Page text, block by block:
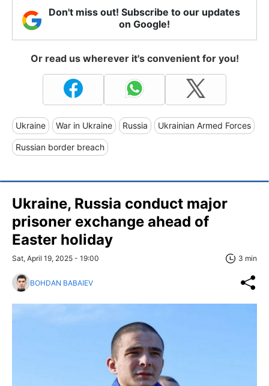
Don't miss out! Subscribe to our updates
on Google!
Or read us wherever it's convenient for you!
Ukraine War in Ukraine Russia Ukrainian Armed Forces
Russian border breach
Ukraine, Russia conduct major
prisoner exchange ahead of
Easter holiday
Sat, April 19, 2025 - 19:00 3 min
BOHDAN BABAIEV